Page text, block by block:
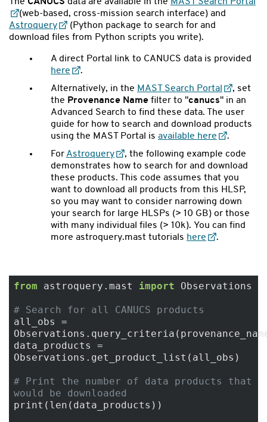
(web-based, cross-mission search interface) and
Astroquery
(Python package to search for and
download files from Python scripts you write).
A direct Portal link to CANUCS data is provided
here
.
Alternatively, in the MAST Search Portal
, set
the Provenance Name filter to "canucs" in an
Advanced Search to find these data. The user
guide for how to search and download products
using the MAST Portal is available here
.
For Astroquery , the following example code
demonstrates how to search for and download
these products. This code assumes that you
want to download all products from this HLSP,
so you may want to consider narrowing down
your search for large HLSPs (> 10 GB) or those
with many individual files (> 10k). You can find
more astroquery.mast tutorials here .
from astroquery.mast import Observations
# Search for all CANUCS products
all_obs =
data_products =
Observations.get_product_list(all_obs)
# Print the number of data products that
would be downloaded
print(len(data_products))